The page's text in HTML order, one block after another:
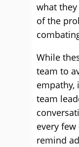
what
of the
While
team to
empathy,
team
every
remind